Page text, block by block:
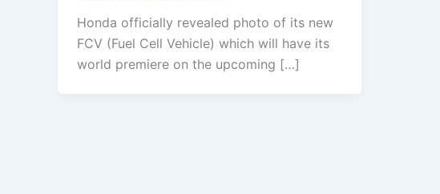
Honda officially revealed photo of its new
FCV (Fuel Cell Vehicle) which will have its
world premiere on the upcoming […]